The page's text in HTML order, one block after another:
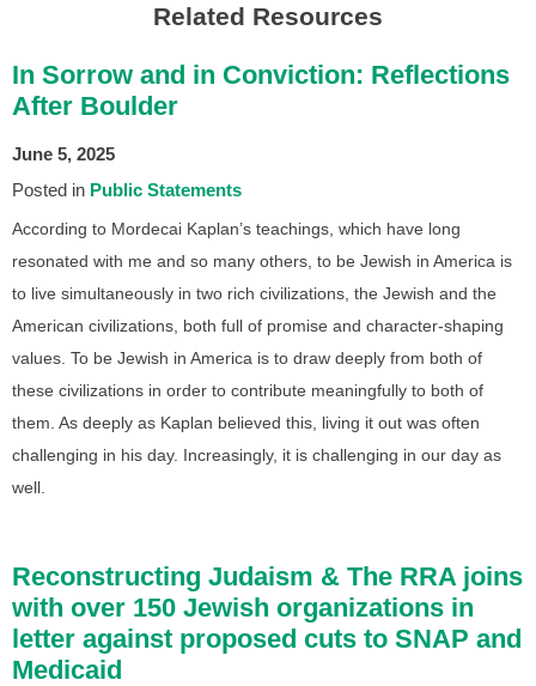
Related Resources
In Sorrow and in Conviction: Reflections
After Boulder
June 5, 2025
Posted in Public Statements
According to Mordecai Kaplan’s teachings, which have long
resonated with me and so many others, to be Jewish in America is
to live simultaneously in two rich civilizations, the Jewish and the
American civilizations, both full of promise and character-shaping
values. To be Jewish in America is to draw deeply from both of
these civilizations in order to contribute meaningfully to both of
them. As deeply as Kaplan believed this, living it out was often
challenging in his day. Increasingly, it is challenging in our day as
well.
Reconstructing Judaism & The RRA joins
with over 150 Jewish organizations in
letter against proposed cuts to SNAP and
Medicaid